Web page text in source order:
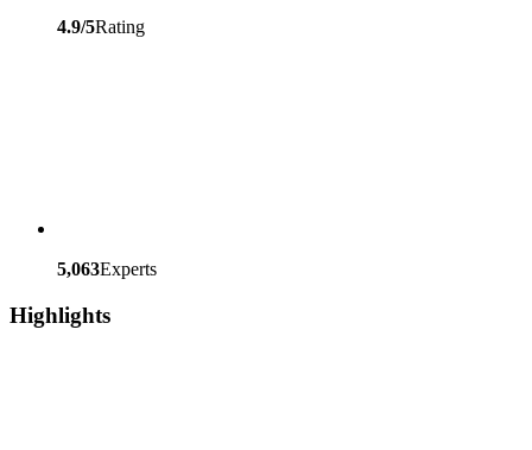
4.9/5Rating
5,063Experts
Highlights